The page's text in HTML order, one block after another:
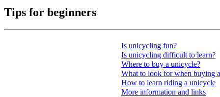
Tips for beginners
Is unicycling fun?
Is unicycling difficult to learn?
Where to buy a unicycle?
What to look for when buying
How to learn riding a unicycle
More information and links